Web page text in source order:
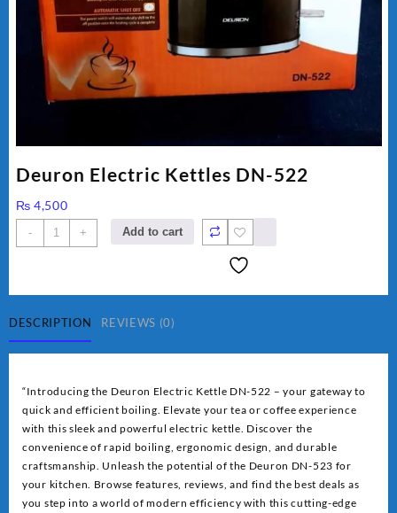
Deuron Electric Kettles DN-522
₨ 4,500
-
Deuron
Electric
quantity
+ Add to cart
DESCRIPTION REVIEWS (0)
“Introducing the Deuron Electric Kettle DN-522 – your gateway to
quick and efficient boiling. Elevate your tea or coffee experience
with this sleek and powerful electric kettle. Discover the
convenience of rapid boiling, ergonomic design, and durable
craftsmanship. Unleash the potential of the Deuron DN-523 for
your kitchen. Browse features, reviews, and find the best deals as
you step into a world of modern efficiency with this cutting-edge